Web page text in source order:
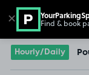
Go to the homepage
Hourly/Daily
✕ Find & book